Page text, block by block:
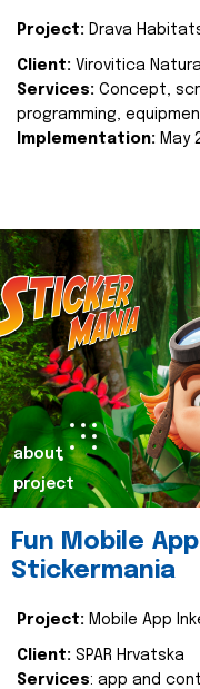
Project: Drava
Client: Virovitica
Services: Concept,
programming,
Implementation: May
about
project
Fun Mobile
Stickermania
Project: Mobile App
Client: SPAR Hrvatska
Services: app and